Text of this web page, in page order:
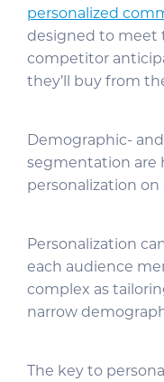
personalized
designed to meet
competitor
they’ll buy from
Demographic-
segmentation are
personalization on
Personalization
each audience
complex as
narrow
The key to